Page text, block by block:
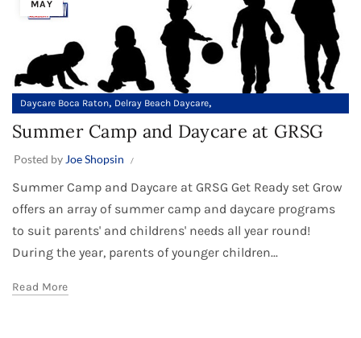
MAY
Daycare Boca Raton, Delray Beach Daycare,
Summer Camp in Palm Beach County
Summer Camp and Daycare at GRSG
Posted by Joe Shopsin
Summer Camp and Daycare at GRSG Get Ready set Grow
offers an array of summer camp and daycare programs
to suit parents' and childrens' needs all year round!
During the year, parents of younger children...
Read More